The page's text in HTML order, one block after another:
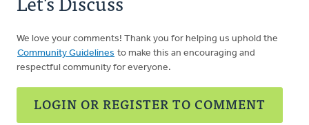
We love your comments! Thank you for helping us uphold the
Community Guidelines to make this an encouraging and
respectful community for everyone.
LOGIN OR REGISTER TO COMMENT